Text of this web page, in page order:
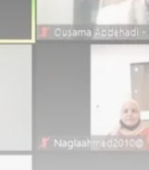
Tunisia’s
Culture and Media
645 Articles